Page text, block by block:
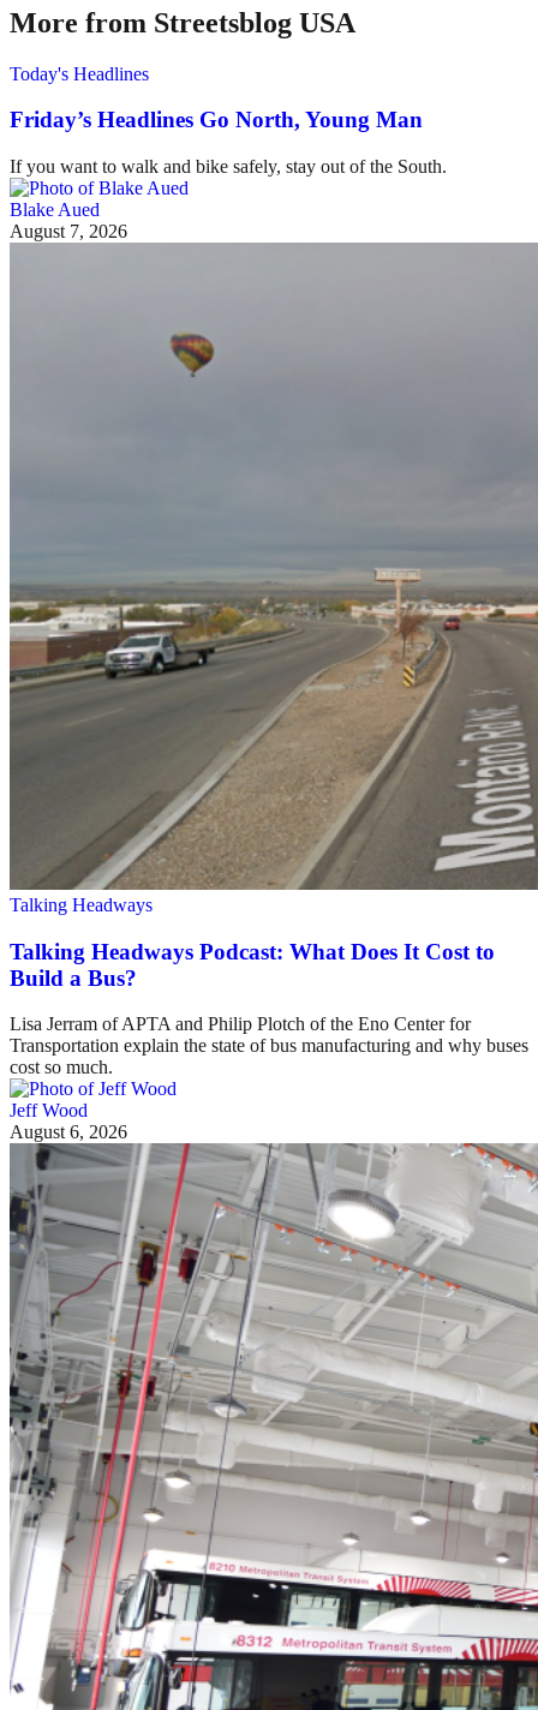
More from Streetsblog USA
Today's Headlines
Friday’s Headlines Go North, Young Man
If you want to walk and bike safely, stay out of the South.
Blake Aued
August 7, 2026
Talking Headways
Talking Headways Podcast: What Does It Cost to
Build a Bus?
Lisa Jerram of APTA and Philip Plotch of the Eno Center for
Transportation explain the state of bus manufacturing and why buses
cost so much.
Jeff Wood
August 6, 2026